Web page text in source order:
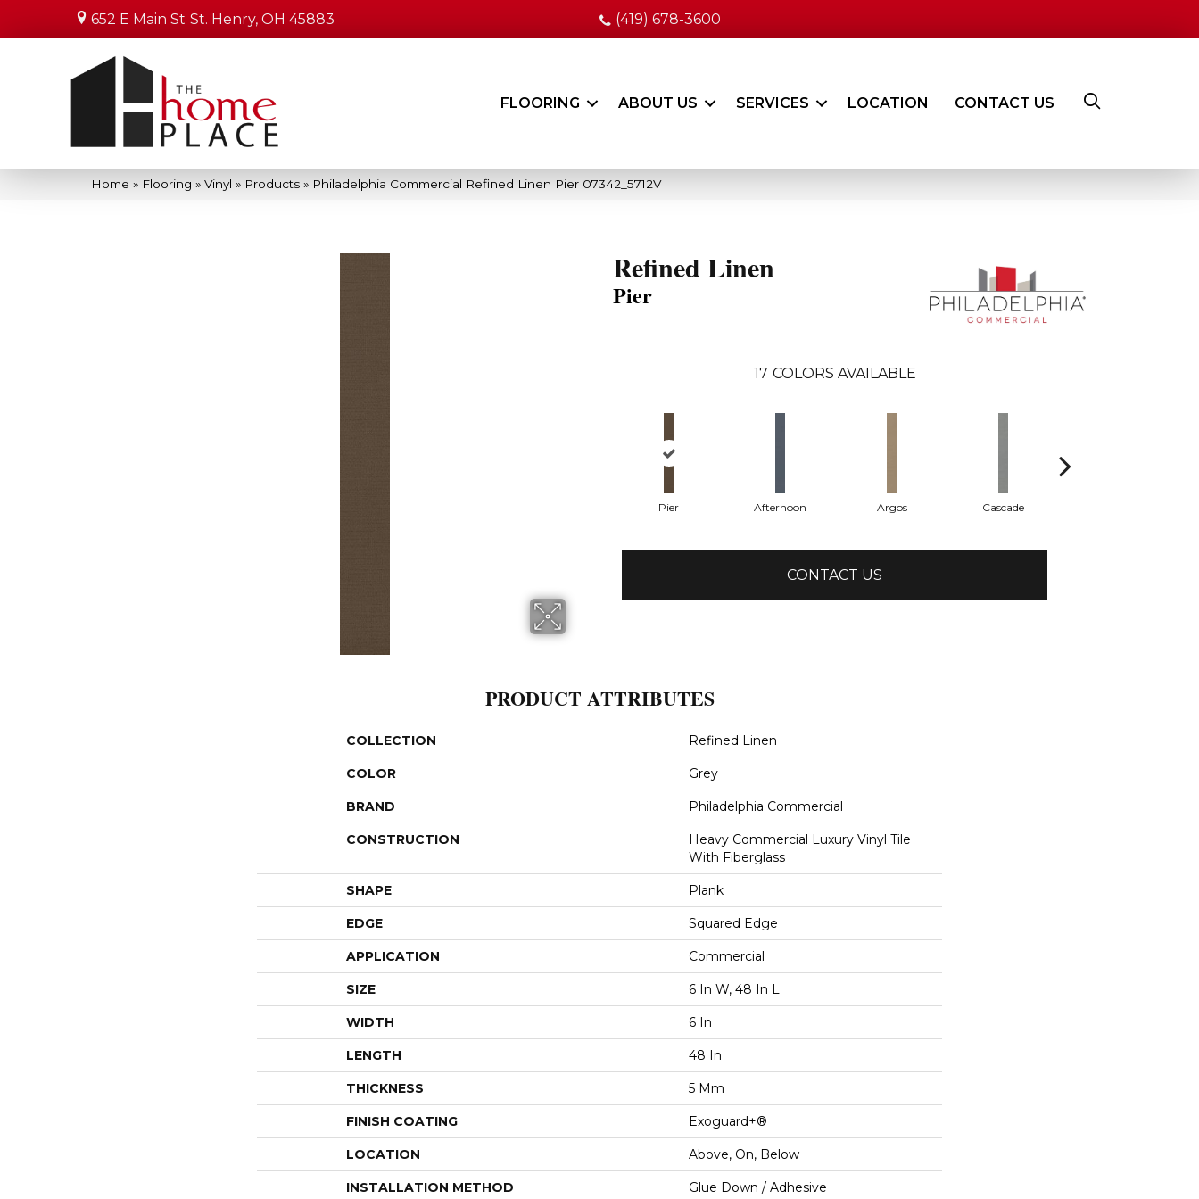
652 E Main St St. Henry, OH 45883 (419) 678-3600
FLOORING ABOUT US SERVICES LOCATION CONTACT US
Home » Flooring » Vinyl » Products » Philadelphia Commercial Refined Linen Pier 07342_5712V
Refined Linen
Pier
17 COLORS AVAILABLE
Pier Afternoon Argos Cascade
CONTACT US
PRODUCT ATTRIBUTES
COLLECTION Refined Linen
COLOR Grey
BRAND Philadelphia Commercial
CONSTRUCTION
Heavy Commercial Luxury Vinyl Tile
With Fiberglass
SHAPE Plank
EDGE Squared Edge
APPLICATION Commercial
SIZE 6 In W, 48 In L
WIDTH 6 In
LENGTH 48 In
THICKNESS 5 Mm
FINISH COATING Exoguard+®
LOCATION Above, On, Below
INSTALLATION METHOD Glue Down / Adhesive